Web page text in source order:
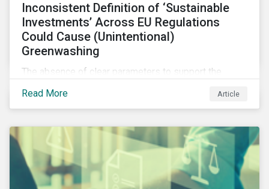
Inconsistent Definition of ‘Sustainable
Investments’ Across EU Regulations
Could Cause (Unintentional)
Greenwashing
The absence of clear parameters to support the
pushed market participants to make judgment calls
leading to diverging investor approaches.
Read More Article